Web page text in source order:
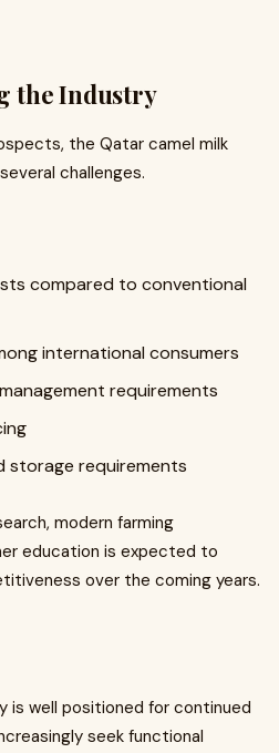
the Industry
the Qatar camel milk
challenges.
compared to conventional
international consumers
requirements
storage requirements
modern farming
education is expected to
over the coming years.
is well positioned for continued
seek functional